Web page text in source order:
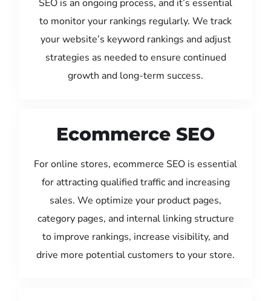
SEO is an ongoing process, and it’s essential
to monitor your rankings regularly. We track
your website’s keyword rankings and adjust
strategies as needed to ensure continued
growth and long-term success.
Ecommerce SEO
For online stores, ecommerce SEO is essential
for attracting qualified traffic and increasing
sales. We optimize your product pages,
category pages, and internal linking structure
to improve rankings, increase visibility, and
drive more potential customers to your store.